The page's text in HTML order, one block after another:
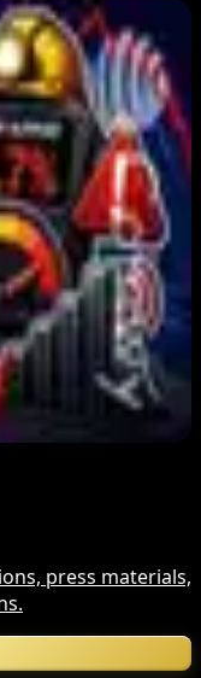
Two Blocks:
hour transfer
Signaling as
press materials,